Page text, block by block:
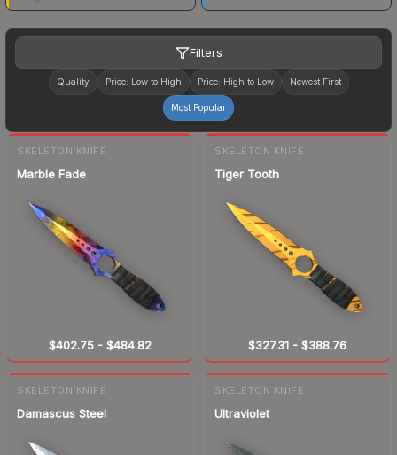
Filters
Quality Price: Low to High Price: High to Low Newest First
Most Popular
SKELETON KNIFE
Marble Fade
$402.75- $484.82
SKELETON KNIFE
Tiger Tooth
$327.31 - $388.76
SKELETON KNIFE
Damascus Steel
SKELETON KNIFE
Ultraviolet